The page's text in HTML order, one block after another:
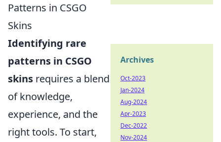
Patterns in CSGO
Skins
Identifying rare
patterns in CSGO
skins requires a blend
of knowledge,
experience, and the
right tools. To start,
Archives
Oct-2023
Jan-2024
Aug-2024
Apr-2023
Dec-2022
Nov-2024